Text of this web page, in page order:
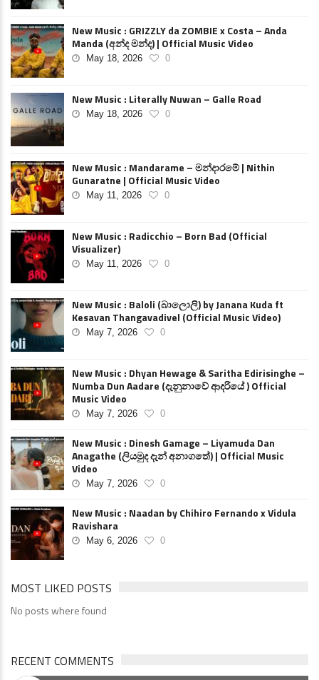
New Music : GRIZZLY da ZOMBIE x Costa – Anda
Manda (අන්ද මන්ද) | Official Music Video
May 18, 2026 0
New Music : Literally Nuwan – Galle Road
May 18, 2026 0
New Music : Mandarame – මන්දාරමේ | Nithin
Gunaratne | Official Music Video
May 11, 2026 0
New Music : Radicchio – Born Bad (Official
Visualizer)
May 11, 2026 0
New Music : Baloli (බාලොලි) by Janana Kuda ft
Kesavan Thangavadivel (Official Music Video)
May 7, 2026 0
New Music : Dhyan Hewage & Saritha Edirisinghe –
Numba Dun Aadare (දැනුනාවේ ආදරියේ ) Official
Music Video
May 7, 2026 0
New Music : Dinesh Gamage – Liyamuda Dan
Anagathe (ලියමුද දැන් අනාගතේ) | Official Music
Video
May 7, 2026 0
New Music : Naadan by Chihiro Fernando x Vidula
Ravishara
May 6, 2026 0
MOST LIKED POSTS
No posts where found
RECENT COMMENTS